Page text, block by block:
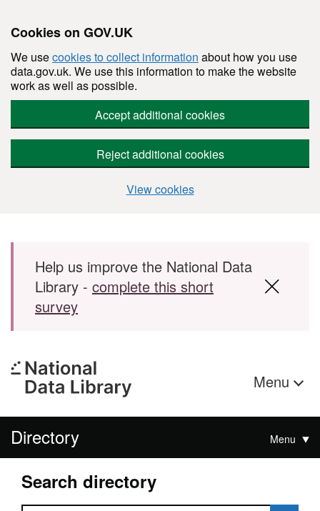
Cookies on GOV.UK
We usecookies to collect information about how you use
data.gov.uk. We use this information to make the website
work as well as possible.
Accept additional cookies
Reject additional cookies
View cookies
Skip to main content
Help us improve the National Data
Library - complete this short
survey
Menu
Directory Menu
Search directory